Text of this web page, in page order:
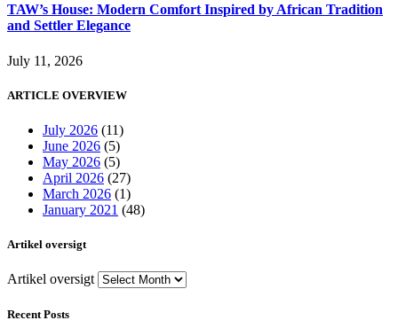
TAW’s House: Modern Comfort Inspired by African Tradition
and Settler Elegance
July 11, 2026
ARTICLE OVERVIEW
July 2026 (11)
June 2026 (5)
May 2026 (5)
April 2026 (27)
March 2026 (1)
January 2021 (48)
Artikel oversigt
Artikel oversigt
Recent Posts